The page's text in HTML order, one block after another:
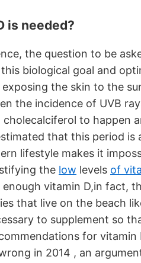
is needed?
the question to be
biological goal and
the skin to the
the incidence of UVB
to happen
that this period
lifestyle makes it
the low levels of
vitamin D,in fact,
that live on the beach
to supplement so
for
in 2014 , an